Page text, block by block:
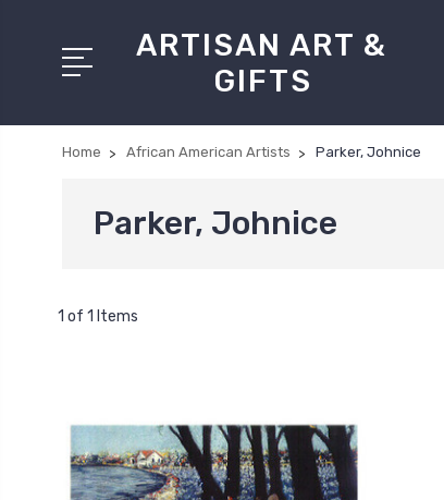
ARTISAN ART &
GIFTS
Home African American Artists Parker, Johnice
Parker, Johnice
1 of 1 Items